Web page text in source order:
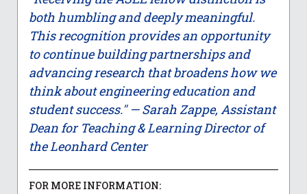
both humbling and deeply meaningful.
This recognition provides an opportunity
to continue building partnerships and
advancing research that broadens how we
think about engineering education and
student success." — Sarah Zappe, Assistant
Dean for Teaching & Learning Director of
the Leonhard Center
FOR MORE INFORMATION: